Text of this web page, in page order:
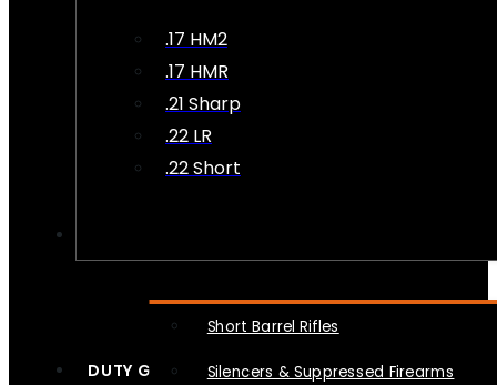
.17 HM2
.17 HMR
.21 Sharp
.22 LR
.22 Short
Short Barrel Rifles
Silencers & Suppressed Firearms
DUTY GEAR